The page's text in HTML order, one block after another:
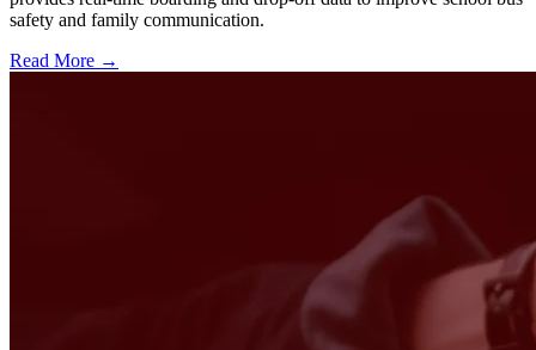
safety and family communication.
Read More →